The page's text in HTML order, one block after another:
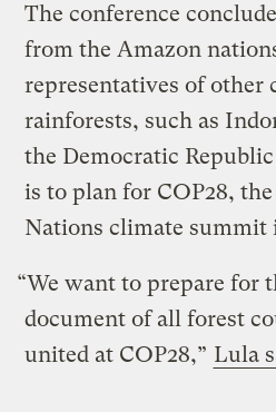
The conference
from the Amazon
representatives of other
rainforests, such as
the Democratic
is to plan for COP28,
Nations climate summit
“We want to prepare for
document of all forest
united at COP28,” Lula